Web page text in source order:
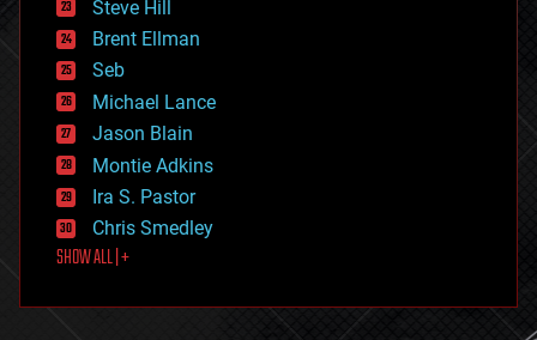
engineering
entertainment
environmental
ethics
events
evolution
existential risks
exoskeleton
finance
first contact
food
futurism
Steve Hill
Brent Ellman
Seb
Michael Lance
Jason Blain
Montie Adkins
Ira S. Pastor
Chris Smedley
SHOW ALL | +